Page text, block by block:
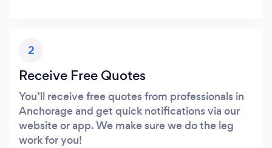
2
Receive Free Quotes
You’ll receive free quotes from professionals in
Anchorage and get quick notifications via our
website or app. We make sure we do the leg
work for you!